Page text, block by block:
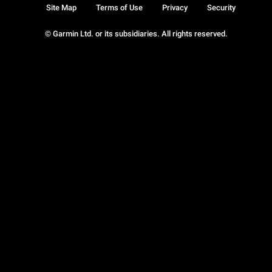
© Garmin Ltd. or its subsidiaries. All rights reserved.
Site Map Terms of Use Privacy Security